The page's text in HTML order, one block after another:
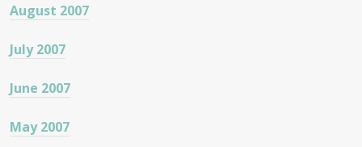
August 2007
July 2007
June 2007
May 2007